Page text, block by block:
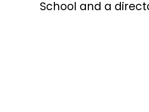
School and a